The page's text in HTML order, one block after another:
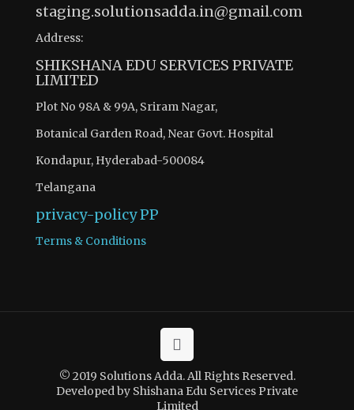
staging.solutionsadda.in@gmail.com
Address:
SHIKSHANA EDU SERVICES PRIVATE
LIMITED
Plot No 98A & 99A, Sriram Nagar,
Botanical Garden Road, Near Govt. Hospital
Kondapur, Hyderabad-500084
Telangana
privacy-policyPP
Terms & Conditions
© 2019 Solutions Adda. All Rights Reserved.
Developed by Shishana Edu Services Private
Limited